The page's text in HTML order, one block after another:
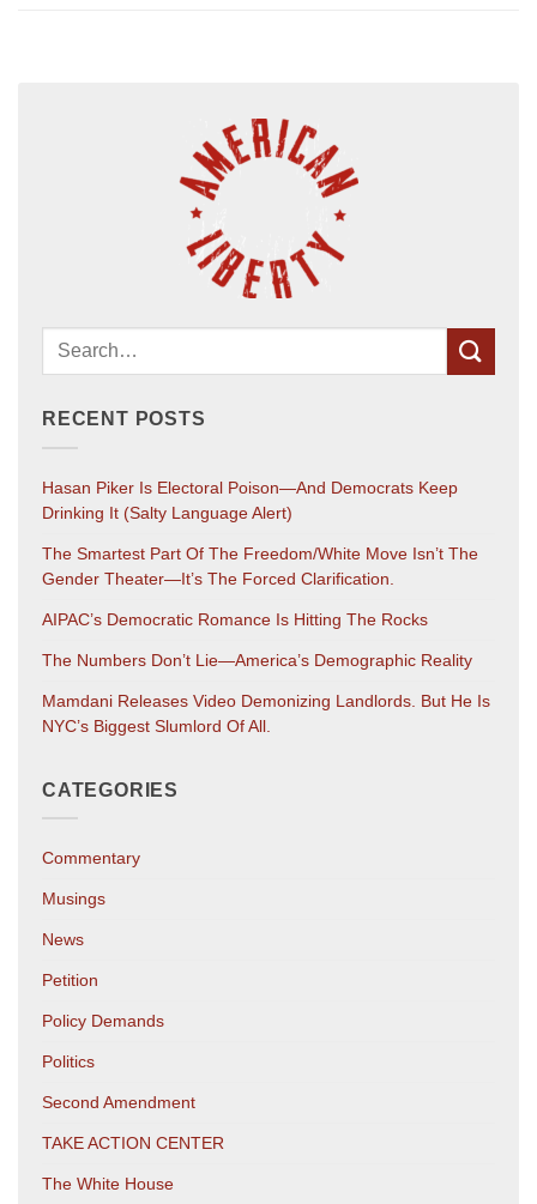
RECENT POSTS
Hasan Piker Is Electoral Poison—And Democrats Keep
Drinking It (salty Language Alert)
The Smartest Part Of The Freedom/White Move Isn’t The
Gender Theater—It’s The Forced Clarification.
AIPAC’s Democratic Romance Is Hitting The Rocks
The Numbers Don’t Lie—America’s Demographic Reality
Mamdani Releases Video Demonizing Landlords. But He Is
NYC’s Biggest Slumlord Of All.
CATEGORIES
Commentary
Musings
News
Petition
Policy Demands
Politics
Second Amendment
TAKE ACTION CENTER
The White House